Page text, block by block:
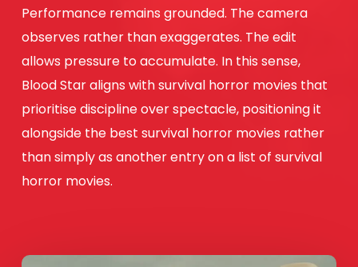
Performance remains grounded. The camera
observes rather than exaggerates. The edit
allows pressure to accumulate. In this sense,
Blood Star aligns with survival horror movies that
prioritise discipline over spectacle, positioning it
alongside the best survival horror movies rather
than simply as another entry on a list of survival
horror movies.